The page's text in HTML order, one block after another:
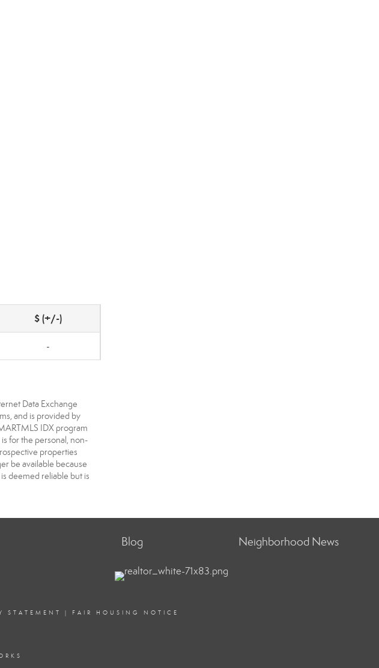
$ (+/-)
-
Data Exchange
and is provided by
IDX program
for the personal, non-
properties
be available because
deemed reliable but is
Blog Neighborhood News
STATEMENT | FAIR HOUSING NOTICE